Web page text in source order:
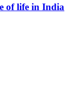
of life in India